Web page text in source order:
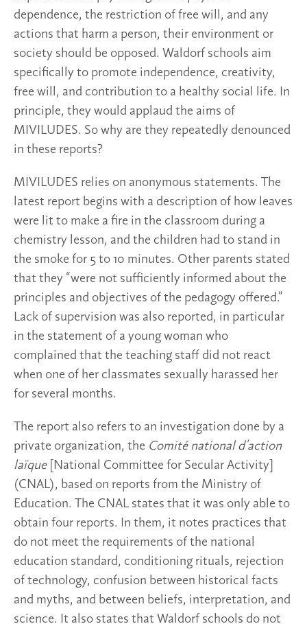
dependence, the restriction of free will, and any
actions that harm a person, their environment or
society should be opposed. Waldorf schools aim
specifically to promote independence, creativity,
free will, and contribution to a healthy social life. In
principle, they would applaud the aims of
MIVILUDES. So why are they repeatedly denounced
in these reports?
MIVILUDES relies on anonymous statements. The
latest report begins with a description of how leaves
were lit to make a fire in the classroom during a
chemistry lesson, and the children had to stand in
the smoke for 5 to 10 minutes. Other parents stated
that they “were not sufficiently informed about the
principles and objectives of the pedagogy offered.”
Lack of supervision was also reported, in particular
in the statement of a young woman who
complained that the teaching staff did not react
when one of her classmates sexually harassed her
for several months.
The report also refers to an investigation done by a
private organization, the Comité national d’action
laïque [National Committee for Secular Activity]
(CNAL), based on reports from the Ministry of
Education. The CNAL states that it was only able to
obtain four reports. In them, it notes practices that
do not meet the requirements of the national
education standard, conditioning rituals, rejection
of technology, confusion between historical facts
and myths, and between beliefs, interpretation, and
science. It also states that Waldorf schools do not